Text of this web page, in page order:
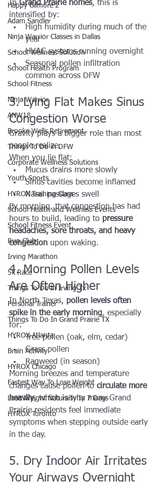
Happy Gilmore 2
Adam Sandler
Ninja Warrior Classes in Dallas
School Wellness Solution
School Health Program
School Fitness
Ninja Warrior
ANW18
Brooke Wells Retirement
Things To Do in DFW
Corporate Wellness Solutions
Youth Sports
HYROX Training Class
School Health and Wellness Events
School Fitness Event
Run Club
Irving Marathon
5k Race
Things To Do in Irving Tx
Personal Trainer
Things To Do In Grand Prairie TX
HYROX Atlanta
Brain Activity
HYROX Chicago
Fastest Way To Lose Weight
Lose Weight NaturalIy In 7 Days
HYROX Toronto
In Grand Prairie homes, this is
intensified by:
High humidity during much of the
year
HVAC systems running overnight
Seasonal pollen infiltration
common across DFW
3. Lying Flat Makes Sinus
Congestion Worse
Gravity plays a bigger role than most
people realize.
When you lie flat:
Mucus drains more slowly
Sinus cavities become inflamed
Nasal passages swell
By morning, that congestion has had
hours to build, leading to pressure
headaches, sore throats, and heavy
congestion upon waking.
4. Morning Pollen Levels
Are Often Higher
In North Texas, pollen levels often
spike in the early morning, especially
for:
Tree pollen (oak, elm, cedar)
Grass pollen
Ragweed (in season)
Morning breezes and temperature
changes cause pollen to circulate more
heavily, which is why many Grand
Prairie residents feel immediate
symptoms when stepping outside early
in the day.
5. Dry Indoor Air Irritates
Your Airways Overnight